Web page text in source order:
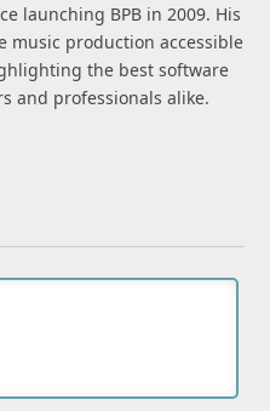
launching BPB in 2009. His
music production accessible
the best software
and professionals alike.